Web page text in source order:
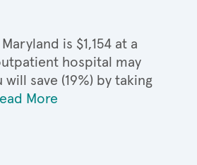
is $1,154 at a
hospital may
save (19%) by taking
More